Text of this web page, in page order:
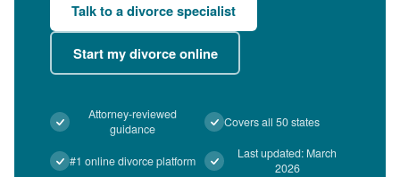
Talk to a divorce specialist
Start my divorce online
Attorney-reviewed
guidance
Covers all 50 states
#1 online divorce platform
Last updated: March
2026